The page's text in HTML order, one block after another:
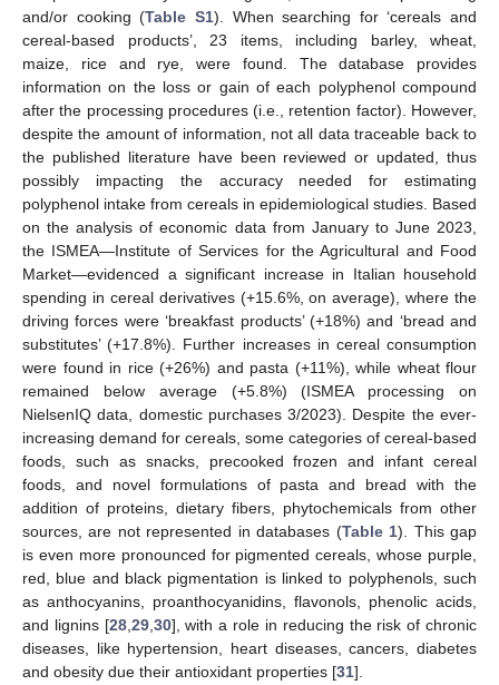
and/or cooking (Table S1). When searching for ‘cereals and
cereal-based products’, 23 items, including barley, wheat,
maize, rice and rye, were found. The database provides
information on the loss or gain of each polyphenol compound
after the processing procedures (i.e., retention factor). However,
despite the amount of information, not all data traceable back to
the published literature have been reviewed or updated, thus
possibly impacting the accuracy needed for estimating
polyphenol intake from cereals in epidemiological studies. Based
on the analysis of economic data from January to June 2023,
the ISMEA—Institute of Services for the Agricultural and Food
Market—evidenced a significant increase in Italian household
spending in cereal derivatives (+15.6%, on average), where the
driving forces were ‘breakfast products’ (+18%) and ‘bread and
substitutes’ (+17.8%). Further increases in cereal consumption
were found in rice (+26%) and pasta (+11%), while wheat flour
remained below average (+5.8%) (ISMEA processing on
NielsenIQ data, domestic purchases 3/2023). Despite the ever-
increasing demand for cereals, some categories of cereal-based
foods, such as snacks, precooked frozen and infant cereal
foods, and novel formulations of pasta and bread with the
addition of proteins, dietary fibers, phytochemicals from other
sources, are not represented in databases (Table 1). This gap
is even more pronounced for pigmented cereals, whose purple,
red, blue and black pigmentation is linked to polyphenols, such
as anthocyanins, proanthocyanidins, flavonols, phenolic acids,
and lignins [28, 29, 30], with a role in reducing the risk of chronic
diseases, like hypertension, heart diseases, cancers, diabetes
and obesity due their antioxidant properties [31].